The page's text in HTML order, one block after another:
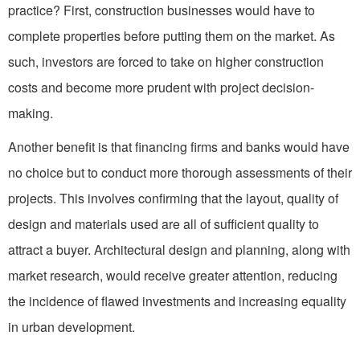
practice? First, construction businesses would have to
complete properties before putting them on the market. As
such, investors are forced to take on higher construction
costs and become more prudent with project decision-
making.
Another benefit is that financing firms and banks would have
no choice but to conduct more thorough assessments of their
projects. This involves confirming that the layout, quality of
design and materials used are all of sufficient quality to
attract a buyer. Architectural design and planning, along with
market research, would receive greater attention, reducing
the incidence of flawed investments and increasing equality
in urban development.